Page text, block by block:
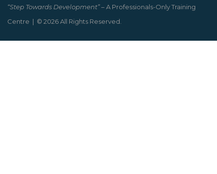
“Step Towards Development”– A Professionals-Only Training
Centre | © 2026 All Rights Reserved.